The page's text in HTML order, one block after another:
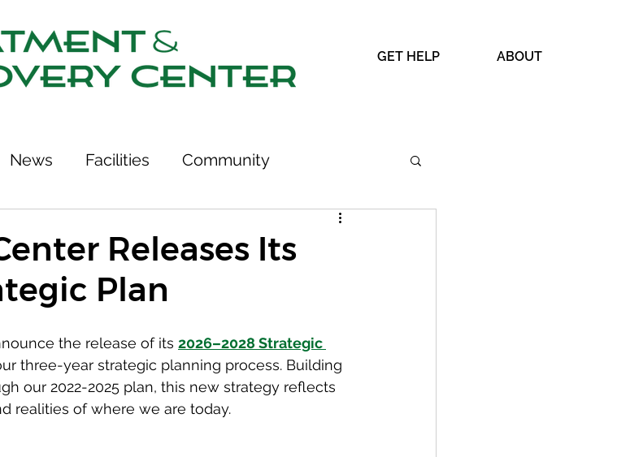
GET HELP ABOUT
News Facilities Community
Treatment & Recovery Center
Links
Releases Its
Plan
the release of its 2026–2028 Strategic
three-year strategic planning process. Building
our 2022-2025 plan, this new strategy reflects
realities of where we are today.